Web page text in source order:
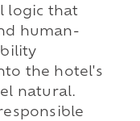
logic that
human-
the hotel's
natural.